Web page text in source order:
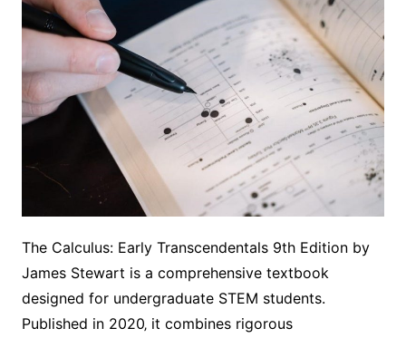
The Calculus: Early Transcendentals 9th Edition by
James Stewart is a comprehensive textbook
designed for undergraduate STEM students.
Published in 2020‚ it combines rigorous